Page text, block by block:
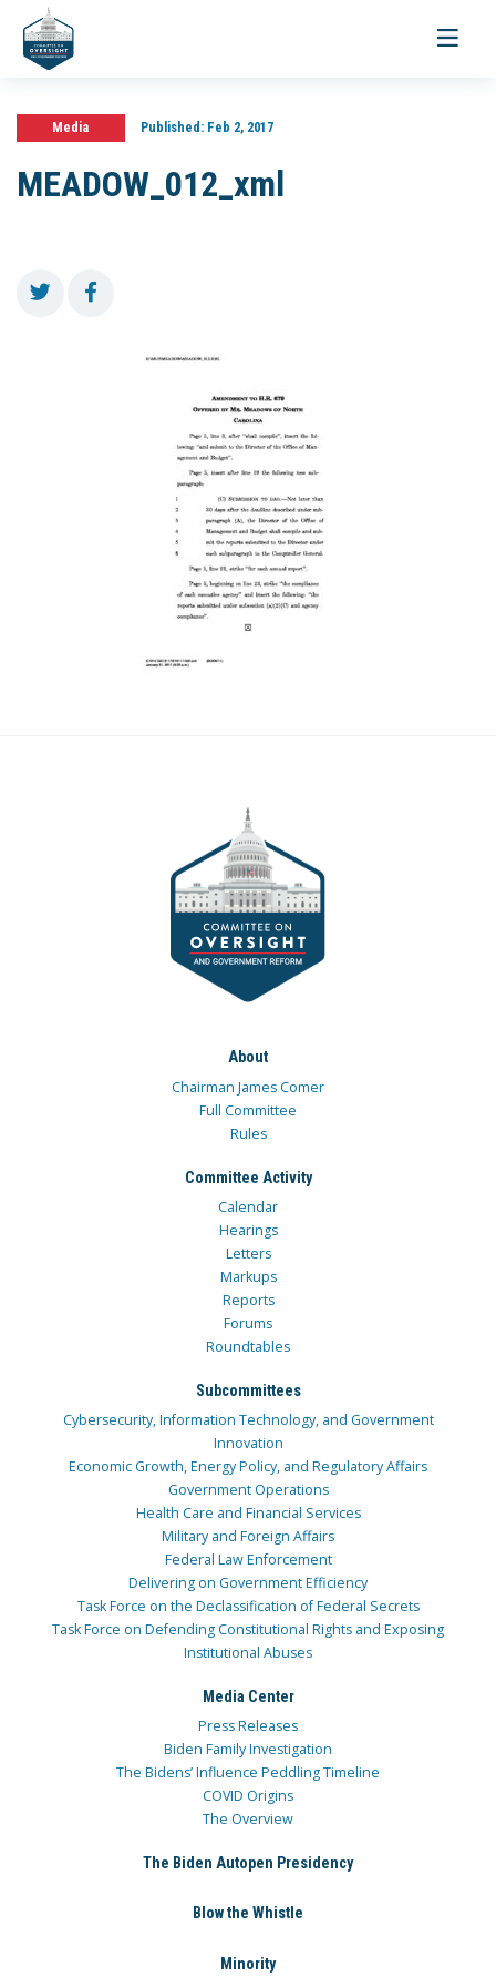
Toggle
Media Published:Feb 2, 2017
MEADOW_012_xml
About
Chairman James Comer
Full Committee
Rules
Committee Activity
Calendar
Hearings
Letters
Markups
Reports
Forums
Roundtables
Subcommittees
Cybersecurity, Information Technology, and Government
Innovation
Economic Growth, Energy Policy, and Regulatory Affairs
Government Operations
Health Care and Financial Services
Military and Foreign Affairs
Federal Law Enforcement
Delivering on Government Efficiency
Task Force on the Declassification of Federal Secrets
Task Force on Defending Constitutional Rights and Exposing
Institutional Abuses
Media Center
Press Releases
Biden Family Investigation
The Bidens’ Influence Peddling Timeline
COVID Origins
The Overview
The Biden Autopen Presidency
Blow the Whistle
Minority